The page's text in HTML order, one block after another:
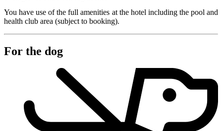
You have use of the full amenities at the hotel including the pool and
health club area (subject to booking).
For the dog